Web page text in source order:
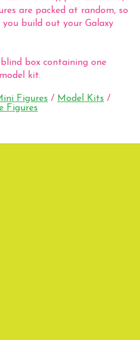
are packed at random, so
build out your Galaxy
box containing one
kit.
Figures / Model Kits /
Figures